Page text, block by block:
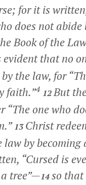
for it is
does not
Book of the
that no
the law, for
faith.”4 12But
“The one who
13Christ
law by
“Cursed is
tree”—14so that